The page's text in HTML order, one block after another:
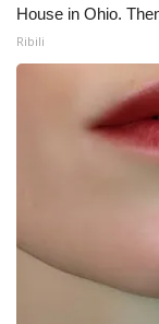
House in Ohio.
Ribili